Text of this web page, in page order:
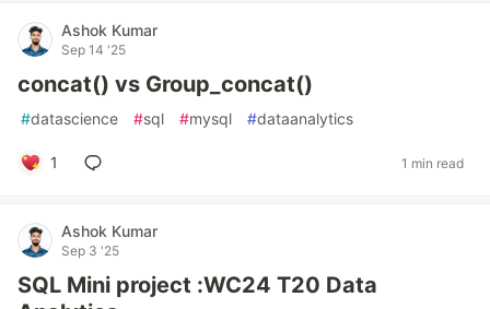
Ashok Kumar
Sep 14 '25
concat() vs Group_concat()
#datascience #sql #mysql #dataanalytics
1 1 min read
Ashok Kumar
Sep 3 '25
SQL Mini project :WC24 T20 Data